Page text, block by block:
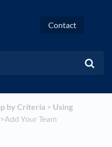
Contact
by Criteria​ > ​ ​Using
​>​ Add Your Team